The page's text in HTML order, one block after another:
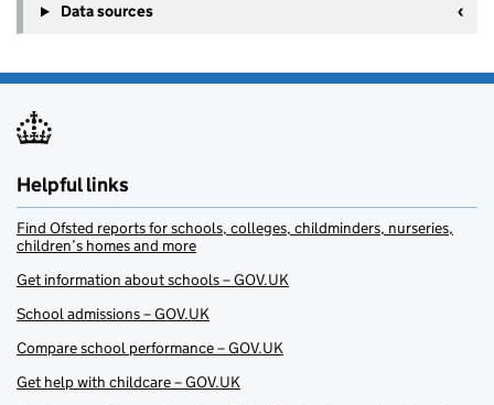
Data sources
Helpful links
Find Ofsted reports for schools, colleges, childminders, nurseries,
children’s homes and more
Get information about schools – GOV.UK
School admissions – GOV.UK
Compare school performance – GOV.UK
Get help with childcare – GOV.UK